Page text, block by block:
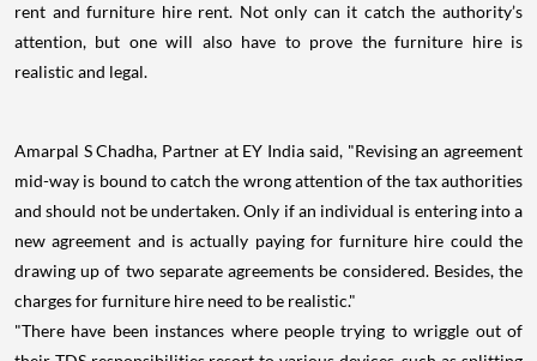
rent and furniture hire rent. Not only can it catch the authority’s
attention, but one will also have to prove the furniture hire is
realistic and legal.
Amarpal S Chadha, Partner at EY India said, "Revising an agreement
mid-way is bound to catch the wrong attention of the tax authorities
and should not be undertaken. Only if an individual is entering into a
new agreement and is actually paying for furniture hire could the
drawing up of two separate agreements be considered. Besides, the
charges for furniture hire need to be realistic."
"There have been instances where people trying to wriggle out of